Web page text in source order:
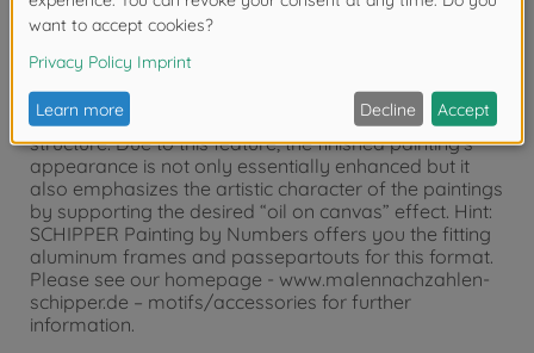
“MASTERPIECE Triptych”. A triptych is a picture
composed of three individual paintings. The picture in
the center is sized 40 x 50 cm, the pictures on the left
and right side are sized 20 x 50 cm. The painting
templates have a visible and palpable canvas
structure. Due to this feature, the finished painting’s
appearance is not only essentially enhanced but it
also emphasizes the artistic character of the paintings
by supporting the desired “oil on canvas” effect. Hint:
SCHIPPER Painting by Numbers offers you the fitting
aluminum frames and passepartouts for this format.
Please see our homepage - www.malennachzahlen-
schipper.de – motifs/accessories for further
information.